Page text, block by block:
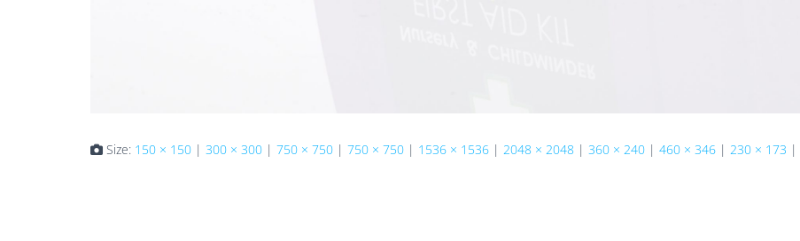
Size: 150 × 150 | 300 × 300 | 750 × 750 | 750 × 750 | 1536 × 1536 | 2048 × 2048 | 360 × 240 | 460 × 346 | 230 × 173 |